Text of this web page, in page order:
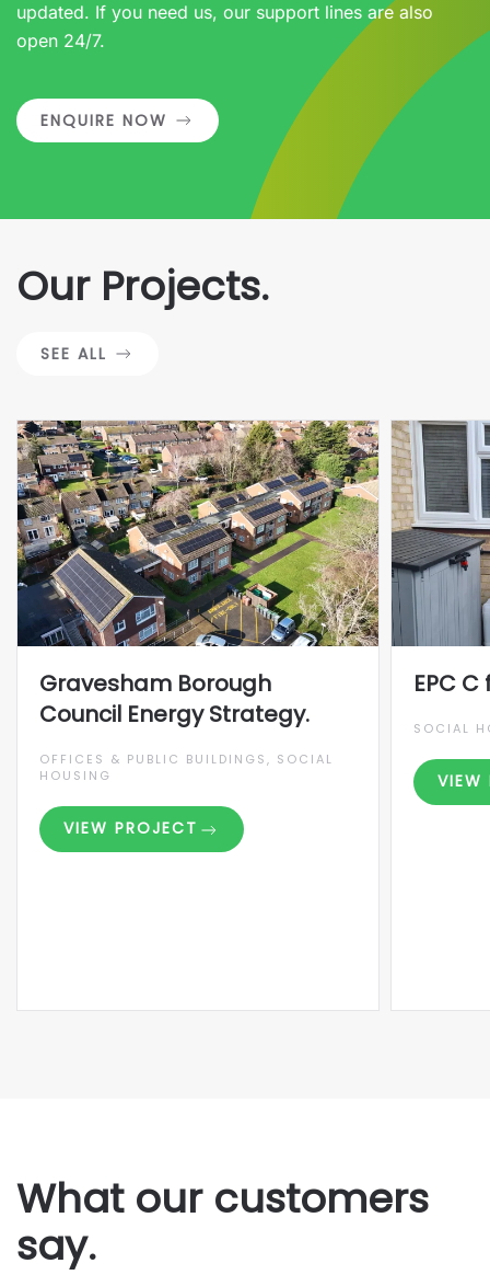
updated. If you need us, our support lines are also
open 24/7.
ENQUIRE NOW
Our Projects.
SEE ALL
Gravesham Borough
Council Energy Strategy.
OFFICES & PUBLIC BUILDINGS, SOCIAL
HOUSING
VIEW PROJECT
EPC
SOCIAL
VIEW
What our customers
say.